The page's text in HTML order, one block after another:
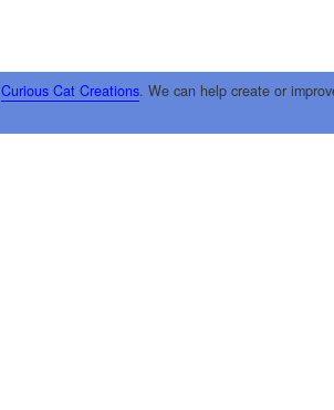
Curious Cat Creations. We can help create or